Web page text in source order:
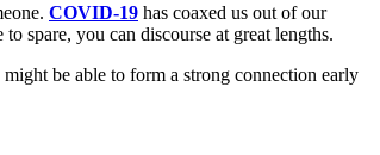
COVID-19 has coaxed us out of our
spare, you can discourse at great lengths.
be able to form a strong connection early